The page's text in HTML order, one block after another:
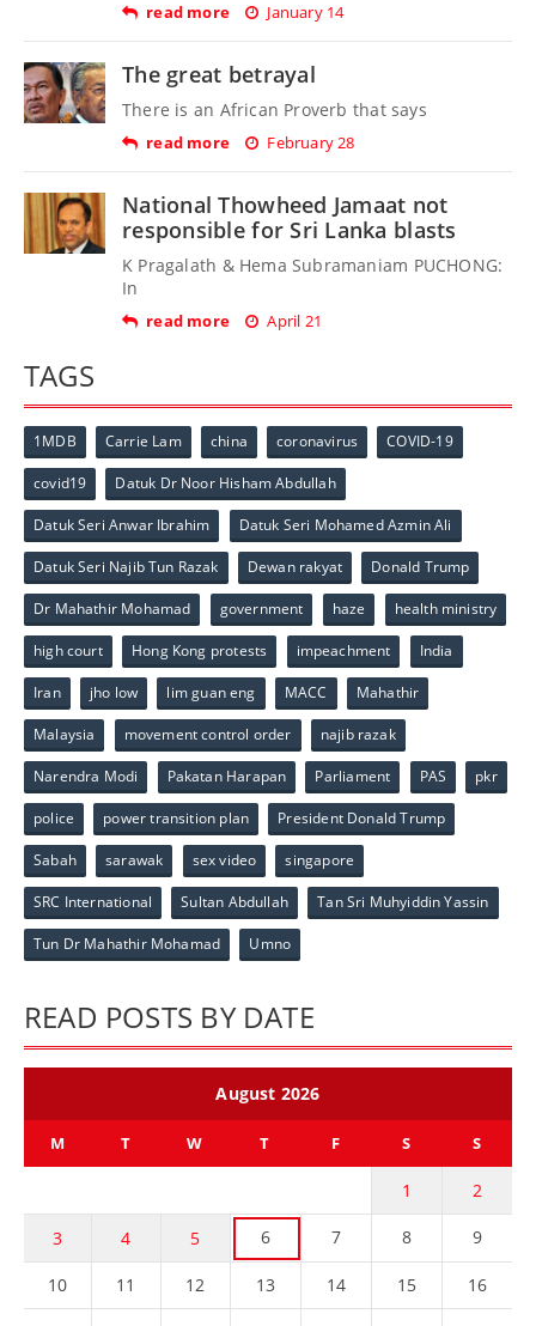
read more January 14
The great betrayal
There is an African Proverb that says
read more February 28
National Thowheed Jamaat not
responsible for Sri Lanka blasts
K Pragalath & Hema Subramaniam PUCHONG:
In
read more April 21
TAGS
1MDB Carrie Lam china coronavirus COVID-19
covid19 Datuk Dr Noor Hisham Abdullah
Datuk Seri Anwar Ibrahim Datuk Seri Mohamed Azmin Ali
Datuk Seri Najib Tun Razak Dewan rakyat Donald Trump
Dr Mahathir Mohamad government haze health ministry
high court Hong Kong protests impeachment India
Iran jho low lim guan eng MACC Mahathir
Malaysia movement control order najib razak
Narendra Modi Pakatan Harapan Parliament PAS pkr
police power transition plan President Donald Trump
Sabah sarawak sex video singapore
SRC International Sultan Abdullah Tan Sri Muhyiddin Yassin
Tun Dr Mahathir Mohamad Umno
READ POSTS BY DATE
August 2026
M T W T F S S
1 2
3 4 5 6 7 8 9
10 11 12 13 14 15 16